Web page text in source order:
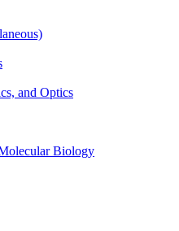
and Optics
Biology